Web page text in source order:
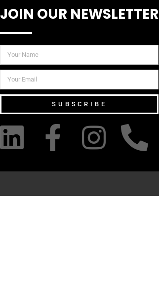
JOIN OUR NEWSLETTER
SUBSCRIBE